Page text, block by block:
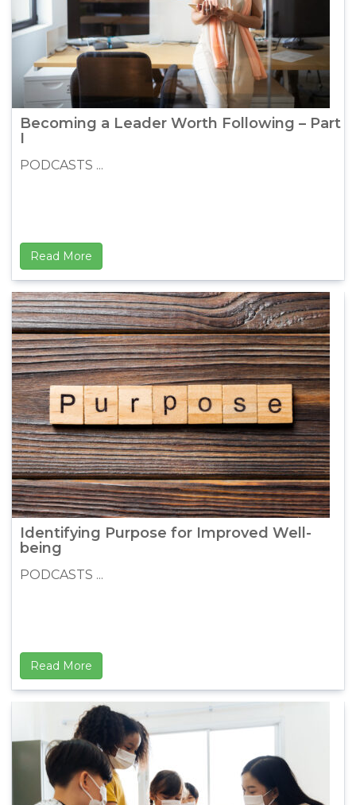
Becoming a Leader Worth Following – Part
I
PODCASTS ...
Read More
Identifying Purpose for Improved Well-
being
PODCASTS ...
Read More